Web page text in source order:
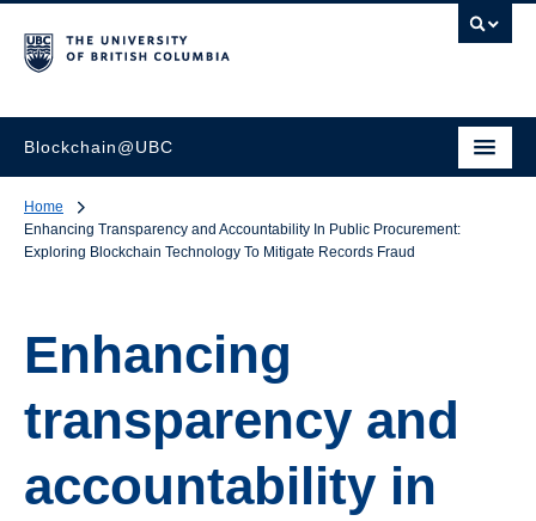
Blockchain@UBC
Home
Enhancing Transparency and Accountability In Public Procurement:
Exploring Blockchain Technology To Mitigate Records Fraud
Enhancing
transparency and
accountability in